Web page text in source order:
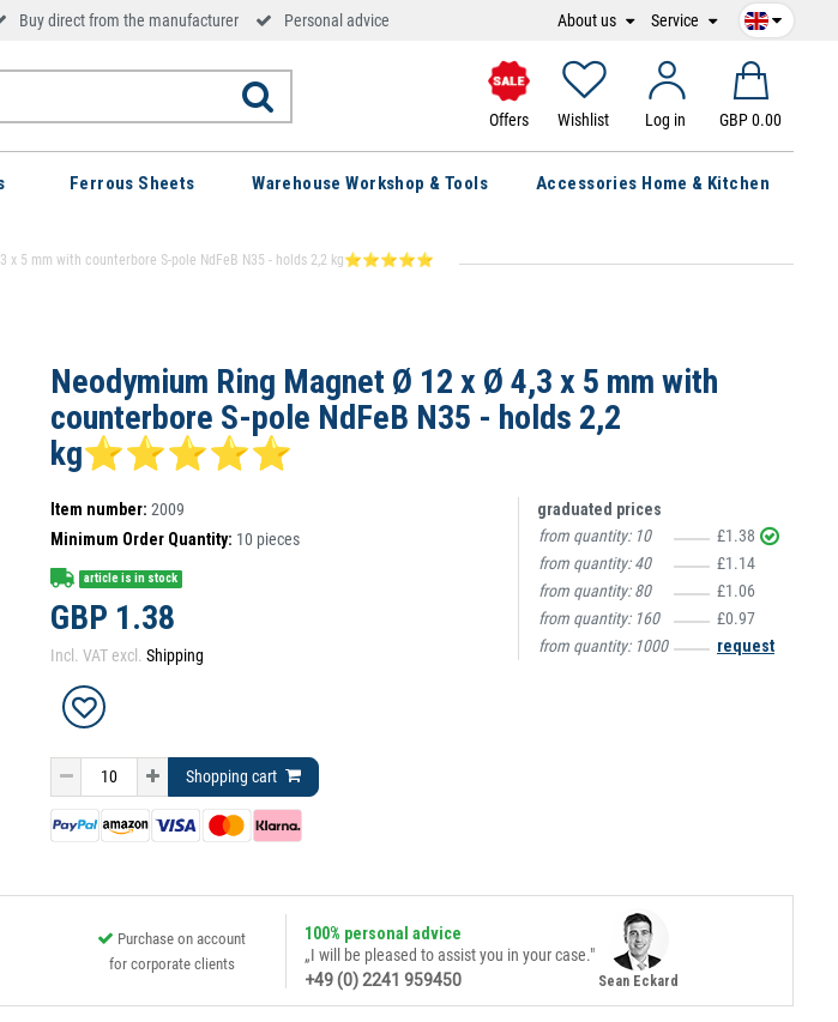
Buy direct from the manufacturer Personal advice About us Service
Offers Wishlist Log in GBP 0.00
Ferrous Sheets Warehouse Workshop & Tools Accessories Home & Kitchen
x 5 mm with counterbore S-pole NdFeB N35 - holds 2,2 kg⭐⭐⭐⭐⭐
Neodymium Ring Magnet Ø 12 x Ø 4,3 x 5 mm with
counterbore S-pole NdFeB N35 - holds 2,2
kg⭐⭐⭐⭐⭐
Item number: 2009
Minimum Order Quantity: 10 pieces
article is in stock
GBP 1.38
Incl. VAT excl. Shipping
graduated prices
from quantity: 10
£1.38
from quantity:40
£1.14
from quantity:80
£1.06
from quantity: 160
£0.97
from quantity: 1000 request
Shopping cart
Purchase on account
for corporate clients
100% personal advice
„I will be pleased to assist you in your case."
+49 (0) 2241 959450
Sean Eckard